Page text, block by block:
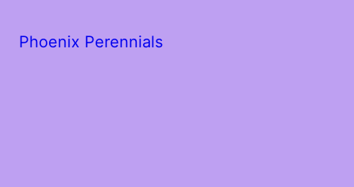
Phoenix Perennials